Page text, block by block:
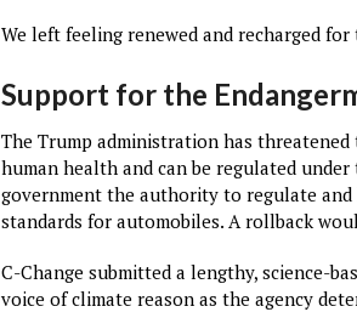
We left feeling renewed and recharged
Support for the
The Trump administration has
human health and can be regulated
government the authority to regulate
standards for automobiles. A rollback
C-Change submitted a lengthy, science-
voice of climate reason as the agency